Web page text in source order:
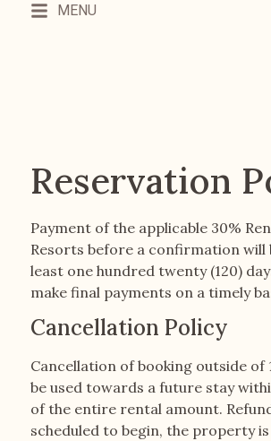
MENU
Reservation
Payment of the applicable 30%
Resorts before a confirmation will
least one hundred twenty (120)
make final payments on a timely
Cancellation Policy
Cancellation of booking outside
be used towards a future stay
of the entire rental amount.
scheduled to begin, the property